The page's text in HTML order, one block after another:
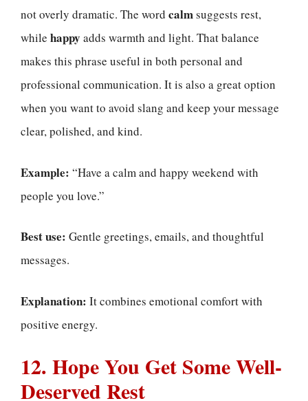
not overly dramatic. The word calmsuggests rest,
while happy adds warmth and light. That balance
makes this phrase useful in both personal and
professional communication. It is also a great option
when you want to avoid slang and keep your message
clear, polished, and kind.
Example: “Have a calm and happy weekend with
people you love.”
Best use: Gentle greetings, emails, and thoughtful
messages.
Explanation: It combines emotional comfort with
positive energy.
12. Hope You Get Some Well-
Deserved Rest